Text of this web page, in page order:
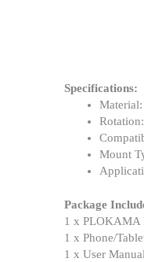
Specifications:
Mount
Package
1 x PLOKAMA
1 x Phone/
1 x User Manual